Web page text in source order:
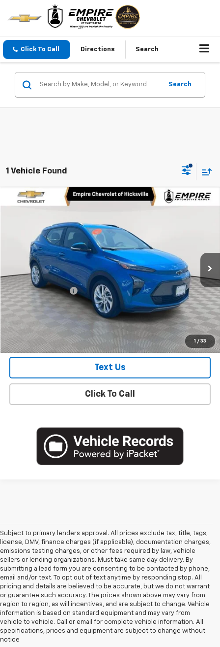
Click To Call Directions Search
Search
1 Vehicle Found
1 / 33
Used 2023Chevrolet Bolt EUV
1G1FY6S09P4187981 Stock:UH4331O Model:
19,101 mi Int.
Market Price
$21,100
Documentation Fee
+$175
Empire Price $21,275
Check Availability
Text Us
Click To Call
Compare Vehicle
Subject to primary lenders approval. All prices exclude tax, title, tags,
license, DMV, finance charges (if applicable), documentation charges,
emissions testing charges, or other fees required by law, vehicle
sellers or lending organizations. Must take same day delivery. By
submitting a lead form you are consenting to be contacted by phone,
email and/or text. To opt out of text anytime by responding stop. All
pricing and details are believed to be accurate, but we do not warrant
or guarantee such accuracy. The prices shown above may vary from
region to region, as will incentives, and are subject to change. Vehicle
information is based on standard equipment and may vary from
vehicle to vehicle. Call or email for complete vehicle information. All
specifications, prices and equipment are subject to change without
notice